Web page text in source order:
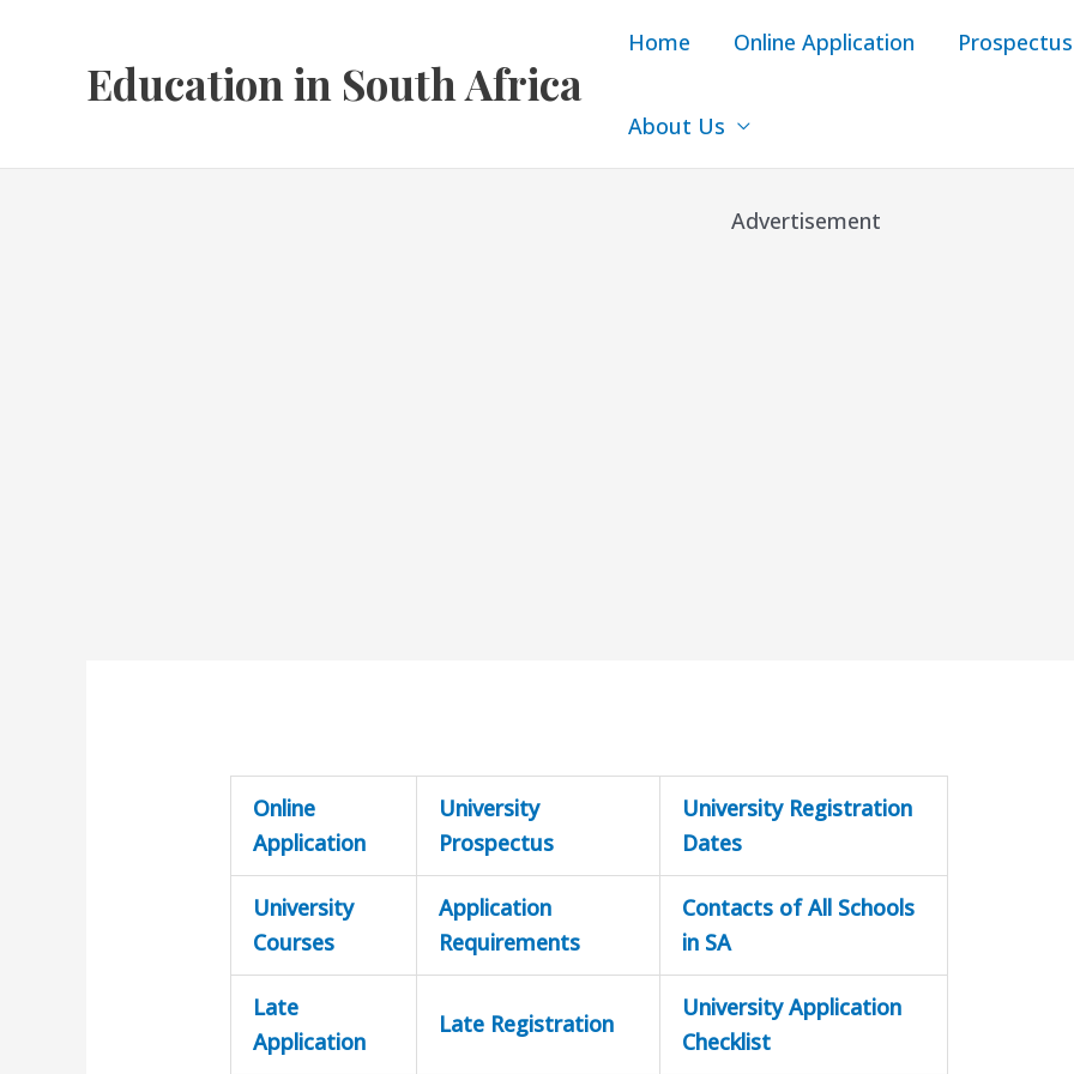
Education in South Africa
Home Online Application Prospectus
About Us
Advertisement
Online
Application
University
Prospectus
University Registration
Dates
University
Courses
Application
Requirements
Contacts of All Schools
in SA
Late
Application
Late Registration
University Application
Checklist